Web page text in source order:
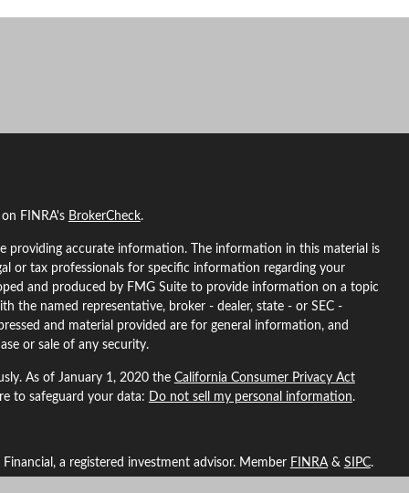
FINRA's BrokerCheck.
providing accurate information. The information in this material is
or tax professionals for specific information regarding your
and produced by FMG Suite to provide information on a topic
the named representative, broker - dealer, state - or SEC -
and material provided are for general information, and
or sale of any security.
As of January 1, 2020 the California Consumer Privacy Act
to safeguard your data: Do not sell my personal information.
a registered investment advisor. Member FINRA& SIPC.